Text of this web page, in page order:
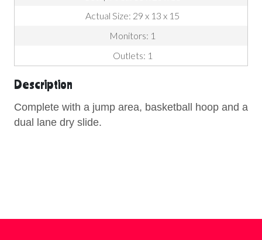
Actual Size: 29 x 13 x 15
Monitors: 1
Outlets: 1
Description
Complete with a jump area, basketball hoop and a
dual lane dry slide.